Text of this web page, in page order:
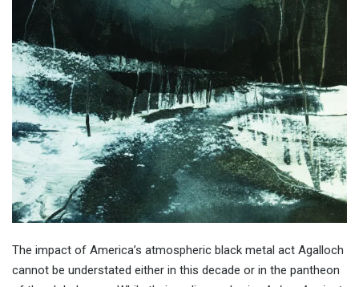
The impact of America’s atmospheric black metal act Agalloch
cannot be understated either in this decade or in the pantheon